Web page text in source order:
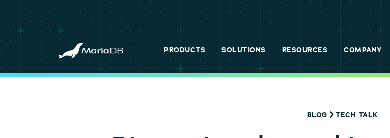
PRODUCTS SOLUTIONS RESOURCES COMPANY
BLOG TECH TALK